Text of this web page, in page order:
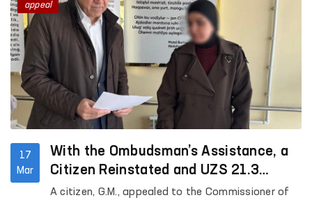
17
Mar
With the Ombudsman’s Assistance, a
Citizen Reinstated and UZS 21.3
Million Recovered
A citizen, G.M., appealed to the Commissioner of
appeal